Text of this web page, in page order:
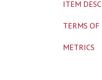
ITEM
TERMS OF
METRICS